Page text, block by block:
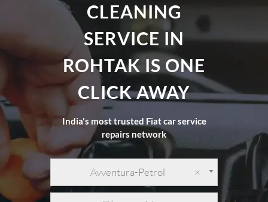
CLEANING
SERVICE IN
ROHTAK IS ONE
CLICK AWAY
India's most trusted Fiat car service
repairs network
×
Avventura-Petrol